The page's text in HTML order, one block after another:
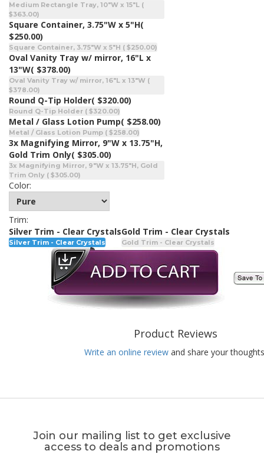
Medium Rectangle Tray, 10"W x 15"L (
$363.00)
Square Container, 3.75"W x 5"H(
$250.00)
Square Container, 3.75"W x 5"H ( $250.00)
Oval Vanity Tray w/ mirror, 16"L x
13"W( $378.00)
Oval Vanity Tray w/ mirror, 16"L x 13"W (
$378.00)
Round Q-Tip Holder( $320.00)
Round Q-Tip Holder ( $320.00)
Metal / Glass Lotion Pump( $258.00)
Metal / Glass Lotion Pump ( $258.00)
3x Magnifying Mirror, 9"W x 13.75"H,
Gold Trim Only( $305.00)
3x Magnifying Mirror, 9"W x 13.75"H, Gold
Trim Only ( $305.00)
Color:
Trim:
Silver Trim - Clear Crystals
Silver Trim - Clear Crystals
Gold Trim - Clear Crystals
Gold Trim - Clear Crystals
Product Reviews
Write an online review and share your
Join our mailing list to get exclusive
access to deals and promotions